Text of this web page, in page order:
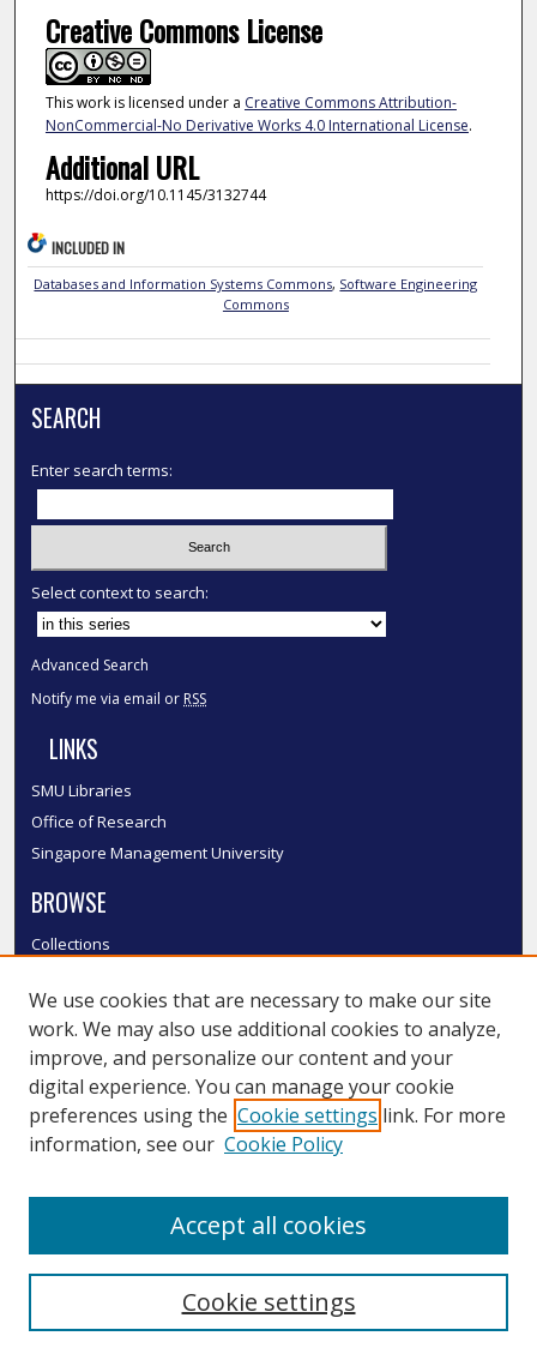
Creative Commons License
This work is licensed under a Creative Commons Attribution-
NonCommercial-No Derivative Works 4.0 International License.
Additional URL
https://doi.org/10.1145/3132744
INCLUDED IN
Databases and Information Systems Commons, Software Engineering
Commons
SEARCH
Enter search terms:
Select context to search:
Advanced Search
Notify me via email or RSS
LINKS
SMU Libraries
Office of Research
Singapore Management University
BROWSE
Collections
Authors
SMU Authors
SMU Research Areas
LINKS
We use cookies that are necessary to make our site
work. We may also use additional cookies to analyze,
improve, and personalize our content and your
digital experience. You can manage your cookie
preferences using the Cookie settings link. For more
information, see our Cookie Policy
Cookie settings
Accept all cookies